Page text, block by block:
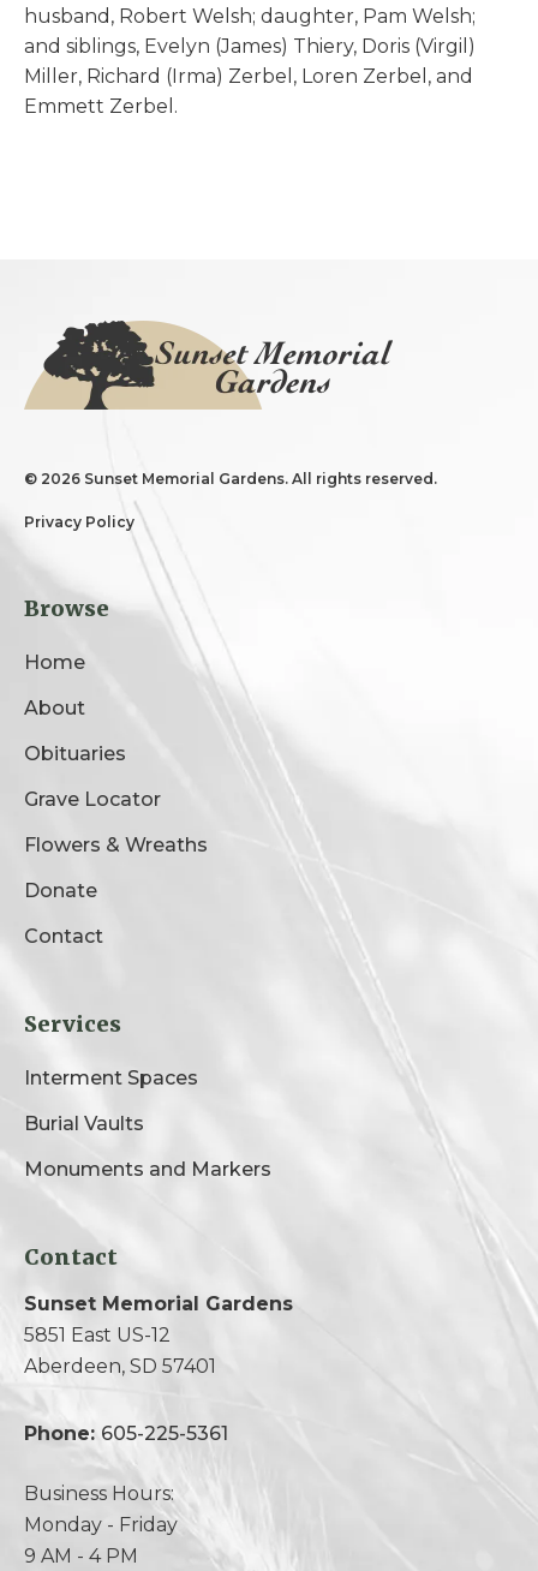
husband, Robert Welsh; daughter, Pam Welsh;
and siblings, Evelyn (James) Thiery, Doris (Virgil)
Miller, Richard (Irma) Zerbel, Loren Zerbel, and
Emmett Zerbel.
© 2026 Sunset Memorial Gardens. All rights reserved.
Privacy Policy
Browse
Home
About
Obituaries
Grave Locator
Flowers & Wreaths
Donate
Contact
Services
Interment Spaces
Burial Vaults
Monuments and Markers
Contact
Sunset Memorial Gardens
5851 East US-12
Aberdeen, SD 57401
Phone: 605-225-5361
Business Hours:
Monday - Friday
9 AM - 4 PM